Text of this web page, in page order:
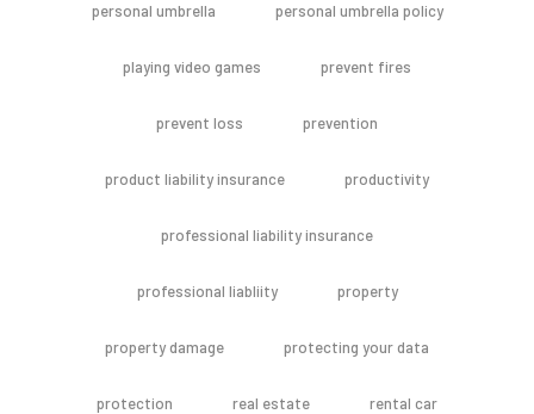
personal umbrella personal umbrella policy
playing video games prevent fires
prevent loss prevention
product liability insurance productivity
professional liability insurance
professional liabliity property
property damage protecting your data
protection real estate rental car